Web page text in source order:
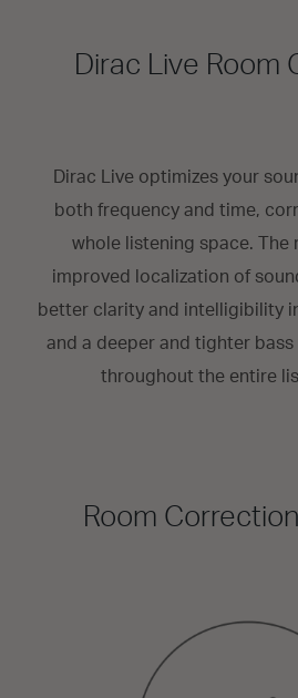
Dirac Live Room
Dirac Live optimizes your
both frequency and time,
whole listening space. The
improved localization of
better clarity and intelligibility
and a deeper and tighter
throughout the entire
Room